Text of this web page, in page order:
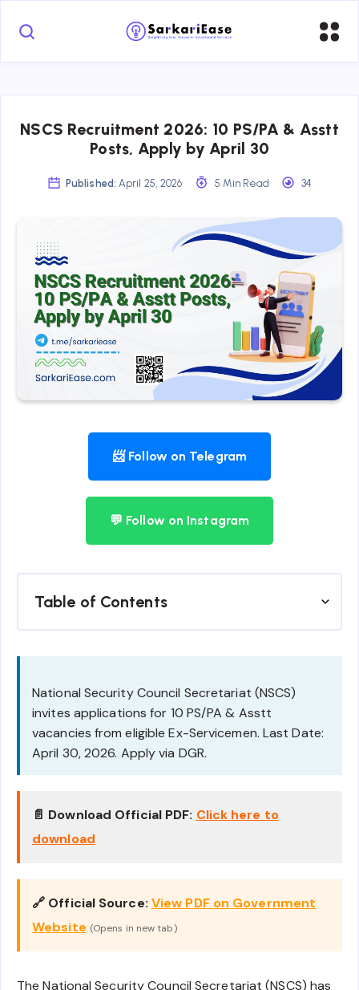
NSCS Recruitment 2026: 10 PS/PA & Asstt
Posts, Apply by April 30
Published: April 25, 2026 5 Min Read 34
📨 Follow on Telegram
💬 Follow on Instagram
Table of Contents
National Security Council Secretariat (NSCS)
invites applications for 10 PS/PA & Asstt
vacancies from eligible Ex-Servicemen. Last Date:
April 30, 2026. Apply via DGR.
📄 Download Official PDF: Click here to
download
🔗 Official Source: View PDF on Government
Website (Opens in new tab)
The National Security Council Secretariat (NSCS) has